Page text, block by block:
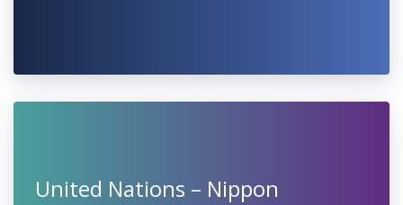
United Nations – Nippon